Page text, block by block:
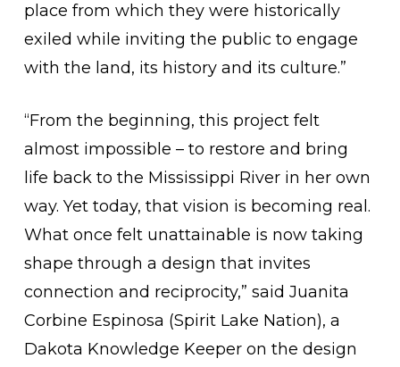
place from which they were historically
exiled while inviting the public to engage
with the land, its history and its culture.”
“From the beginning, this project felt
almost impossible – to restore and bring
life back to the Mississippi River in her own
way. Yet today, that vision is becoming real.
What once felt unattainable is now taking
shape through a design that invites
connection and reciprocity,” said Juanita
Corbine Espinosa (Spirit Lake Nation), a
Dakota Knowledge Keeper on the design